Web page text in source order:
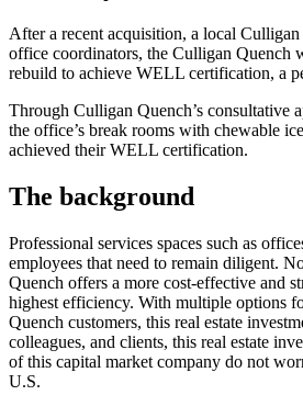
After a recent acquisition, a local
office coordinators, the Culligan Quench
rebuild to achieve WELL certification, a
Through Culligan Quench’s consultative
the office’s break rooms with chewable
achieved their WELL certification.
The background
Professional services spaces such as
employees that need to remain diligent.
Quench offers a more cost-effective and
highest efficiency. With multiple options
Quench customers, this real estate
colleagues, and clients, this real estate
of this capital market company do not
U.S.